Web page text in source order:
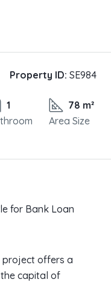
Property ID: SE984
1
78 m²
Area Size
for Bank Loan
project offers a
capital of